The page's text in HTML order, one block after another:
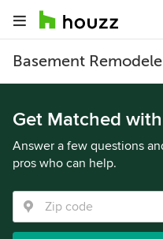
Basement
Get Matched
Answer a few questions
pros who can help.